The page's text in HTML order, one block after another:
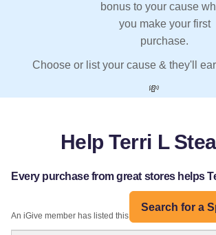
bonus to your cause
you make your first
purchase.
Choose or list your cause & they'll
💸
Help Terri L
Every purchase from great stores helps
Search for a
An iGive member has listed this organization: